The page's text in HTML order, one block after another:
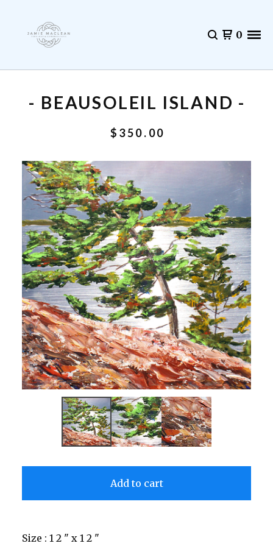
0
- BEAUSOLEIL ISLAND -
$ 350.00
Add to cart
Size : 1 2 " x 1 2 "